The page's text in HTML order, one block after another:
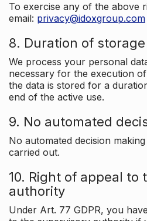
To exercise any of the above
email: privacy@idoxgroup.com
8. Duration of storage
We process your personal
necessary for the execution
the data is stored for a
end of the active use.
9. No automated
No automated decision
carried out.
10. Right of appeal to
authority
Under Art. 77 GDPR, you